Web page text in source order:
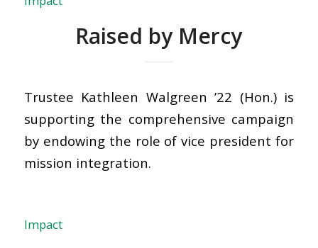
Raised by Mercy
Trustee Kathleen Walgreen ’22 (Hon.) is
supporting the comprehensive campaign
by endowing the role of vice president for
mission integration.
Impact